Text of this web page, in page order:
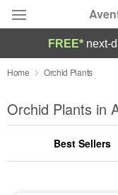
Deal of the Day
Summer
Occasions
FREE* next-
Home Orchid Plants
Orchid Plants in
Best Sellers